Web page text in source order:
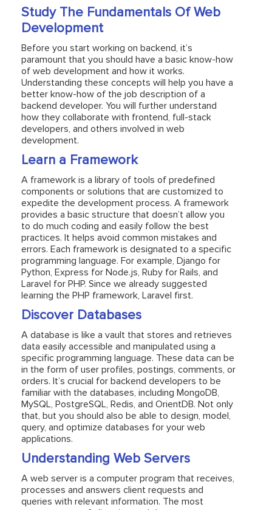
Study The Fundamentals Of Web
Development
Before you start working on backend, it’s
paramount that you should have a basic know-how
of web development and how it works.
Understanding these concepts will help you have a
better know-how of the job description of a
backend developer. You will further understand
how they collaborate with frontend, full-stack
developers, and others involved in web
development.
Learn a Framework
A framework is a library of tools of predefined
components or solutions that are customized to
expedite the development process. A framework
provides a basic structure that doesn’t allow you
to do much coding and easily follow the best
practices. It helps avoid common mistakes and
errors. Each framework is designated to a specific
programming language. For example, Django for
Python, Express for Node.js, Ruby for Rails, and
Laravel for PHP. Since we already suggested
learning the PHP framework, Laravel first.
Discover Databases
A database is like a vault that stores and retrieves
data easily accessible and manipulated using a
specific programming language. These data can be
in the form of user profiles, postings, comments, or
orders. It’s crucial for backend developers to be
familiar with the databases, including MongoDB,
MySQL, PostgreSQL, Redis, and OrientDB. Not only
that, but you should also be able to design, model,
query, and optimize databases for your web
applications.
Understanding Web Servers
A web server is a computer program that receives,
processes and answers client requests and
queries with relevant information. The most